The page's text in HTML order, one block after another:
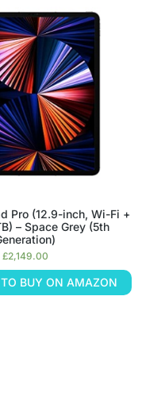
Pro (12.9-inch, Wi-Fi +
– Space Grey (5th
£2,149.00
TO BUY ON AMAZON